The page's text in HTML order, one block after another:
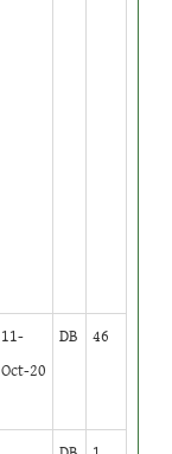
11-
Oct-20
DB 46